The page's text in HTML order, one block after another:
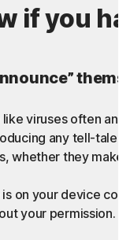
if you
viruses often
any tell-
whether they
on your device
your permission.